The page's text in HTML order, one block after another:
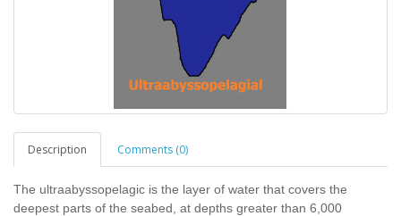
Description Comments (0)
The ultraabyssopelagic is the layer of water that covers the
deepest parts of the seabed, at depths greater than 6,000